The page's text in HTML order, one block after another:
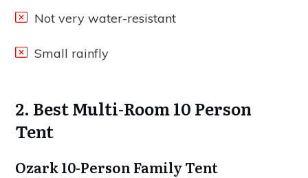
Not very water-resistant
Small rainfly
2. Best Multi-Room 10 Person
Tent
Ozark 10-Person Family Tent